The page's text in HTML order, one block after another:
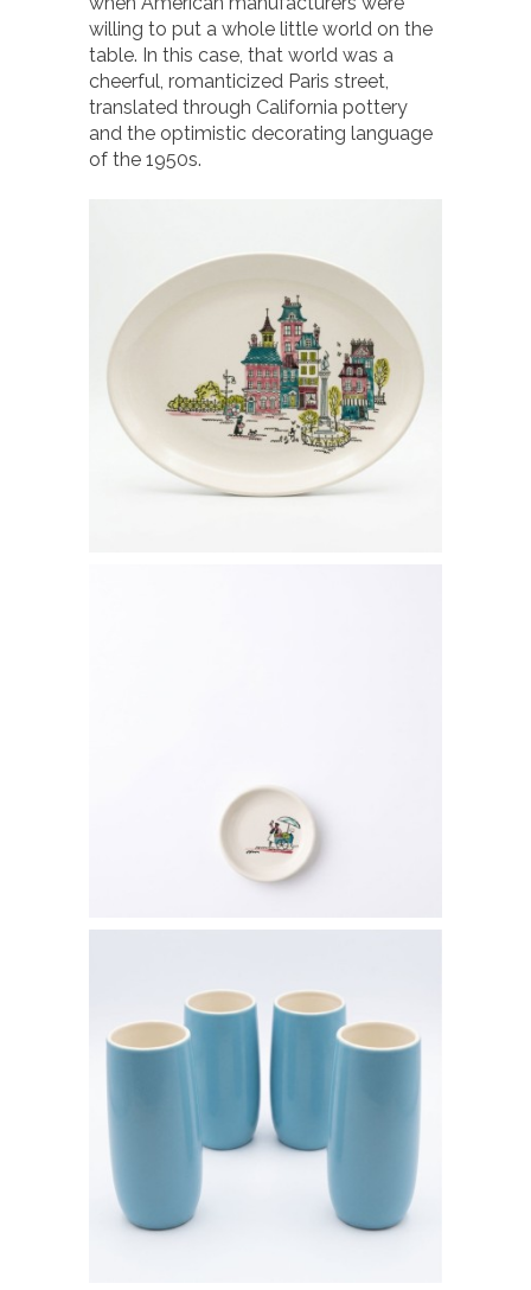
willing to put a whole little world on the
table. In this case, that world was a
cheerful, romanticized Paris street,
translated through California pottery
and the optimistic decorating language
of the 1950s.